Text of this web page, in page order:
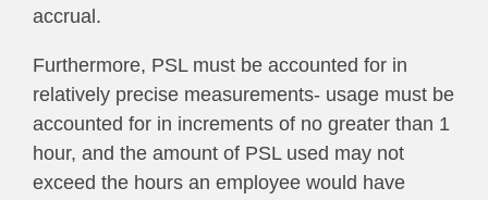
accrual.
Furthermore, PSL must be accounted for in
relatively precise measurements- usage must be
accounted for in increments of no greater than 1
hour, and the amount of PSL used may not
exceed the hours an employee would have